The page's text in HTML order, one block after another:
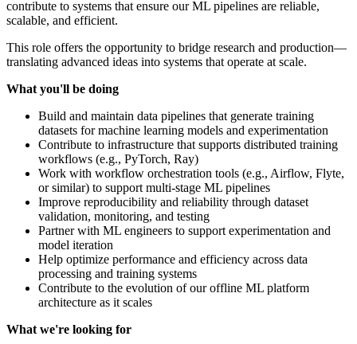
contribute to systems that ensure our ML pipelines are reliable,
scalable, and efficient.
This role offers the opportunity to bridge research and production—
translating advanced ideas into systems that operate at scale.
What you'll be doing
Build and maintain data pipelines that generate training
datasets for machine learning models and experimentation
Contribute to infrastructure that supports distributed training
workflows (e.g., PyTorch, Ray)
Work with workflow orchestration tools (e.g., Airflow, Flyte,
or similar) to support multi-stage ML pipelines
Improve reproducibility and reliability through dataset
validation, monitoring, and testing
Partner with ML engineers to support experimentation and
model iteration
Help optimize performance and efficiency across data
processing and training systems
Contribute to the evolution of our offline ML platform
architecture as it scales
What we're looking for